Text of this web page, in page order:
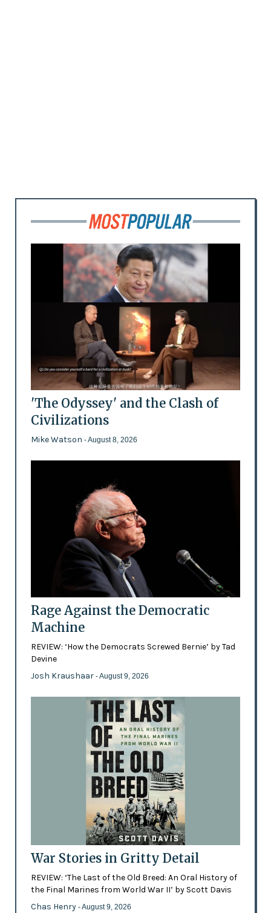
'The Odyssey' and the Clash of
Civilizations
Mike Watson - August 8, 2026
Rage Against the Democratic
Machine
REVIEW: ‘How the Democrats Screwed Bernie’ by Tad
Devine
Josh Kraushaar - August 9, 2026
War Stories in Gritty Detail
REVIEW: ‘The Last of the Old Breed: An Oral History of
the Final Marines from World War II’ by Scott Davis
Chas Henry - August 9, 2026